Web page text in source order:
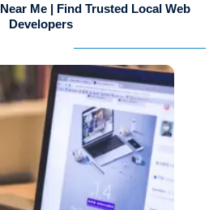
Me | Find Trusted Local Web
Developers